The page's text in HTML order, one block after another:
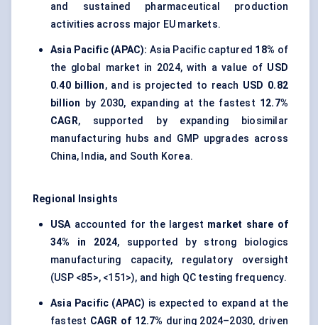
and sustained pharmaceutical production
activities across major EU markets.
Asia Pacific (APAC): Asia Pacific captured 18% of
the global market in 2024, with a value of USD
0.40 billion, and is projected to reach USD 0.82
billion by 2030, expanding at the fastest 12.7%
CAGR, supported by expanding biosimilar
manufacturing hubs and GMP upgrades across
China, India, and South Korea.
Regional Insights
USA accounted for the largest market share of
34% in 2024, supported by strong biologics
manufacturing capacity, regulatory oversight
(USP <85>, <151>), and high QC testing frequency.
Asia Pacific (APAC) is expected to expand at the
fastest CAGR of 12.7% during 2024–2030, driven